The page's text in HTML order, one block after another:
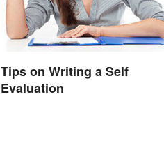
Tips on Writing a Self
Evaluation